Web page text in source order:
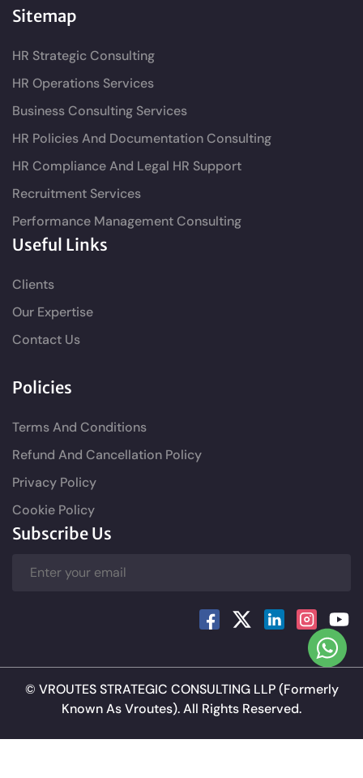
Sitemap
HR Strategic Consulting
HR Operations Services
Business Consulting Services
HR Policies And Documentation Consulting
HR Compliance And Legal HR Support
Recruitment Services
Performance Management Consulting
Useful Links
Clients
Our Expertise
Contact Us
Policies
Terms And Conditions
Refund And Cancellation Policy
Privacy Policy
Cookie Policy
Subscribe Us
© VROUTES STRATEGIC CONSULTING LLP(Formerly
Known As Vroutes). All Rights Reserved.